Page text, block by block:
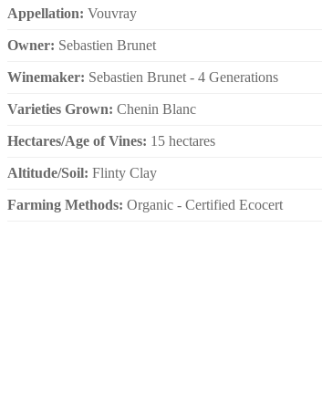
Appellation: Vouvray
Owner: Sebastien Brunet
Winemaker: Sebastien Brunet - 4 Generations
Varieties Grown: Chenin Blanc
Hectares/Age of Vines: 15 hectares
Altitude/Soil: Flinty Clay
Farming Methods: Organic - Certified Ecocert